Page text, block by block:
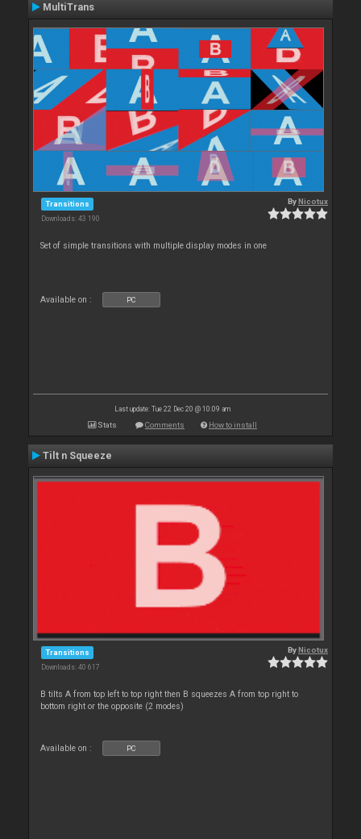
MultiTrans
Transitions
Downloads: 43 190
ByNicotux
Set of simple transitions with multiple display modes in one
Available on : PC
Last update: Tue 22 Dec 20 @ 10:09 am
Stats Comments How to install
Tilt n Squeeze
Transitions
Downloads: 40 617
ByNicotux
B tilts A from top left to top right then B squeezes A from top right to
bottom right or the opposite (2 modes)
Available on : PC